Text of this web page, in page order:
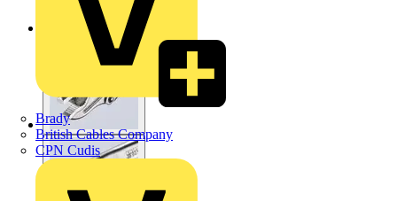
Brady
British Cables Company
CPN Cudis